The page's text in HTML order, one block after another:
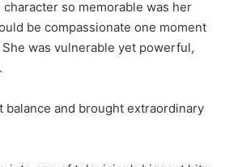
so memorable was her
be compassionate one moment
was vulnerable yet powerful,
balance and brought extraordinary